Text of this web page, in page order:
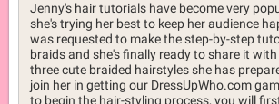
Jenny's hair tutorials have become very
she's trying her best to keep her audience
was requested to make the step-by-step
braids and she's finally ready to share it
three cute braided hairstyles she has
join her in getting our DressUpWho.com
to begin the hair-styling process, you will